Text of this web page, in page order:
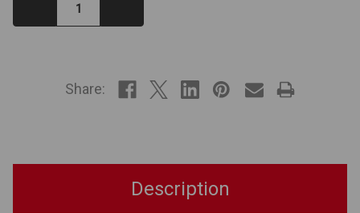
Decrease
Quantity:
Share:
Description